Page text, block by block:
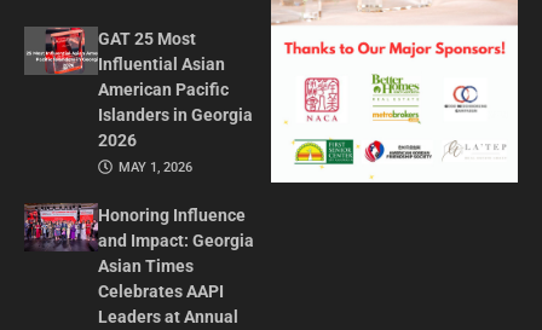
GAT 25 Most
Influential Asian
American Pacific
Islanders in Georgia
2026
MAY 1, 2026
Honoring Influence
and Impact: Georgia
Asian Times
Celebrates AAPI
Leaders at Annual